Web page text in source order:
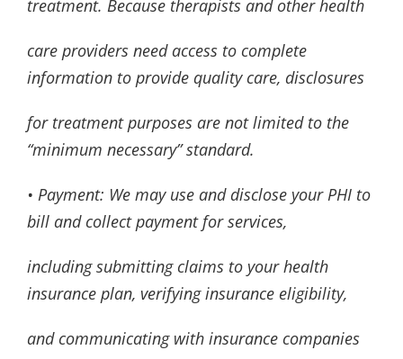
treatment. Because therapists and other health
care providers need access to complete
information to provide quality care, disclosures
for treatment purposes are not limited to the
“minimum necessary” standard.
• Payment: We may use and disclose your PHI to
bill and collect payment for services,
including submitting claims to your health
insurance plan, verifying insurance eligibility,
and communicating with insurance companies